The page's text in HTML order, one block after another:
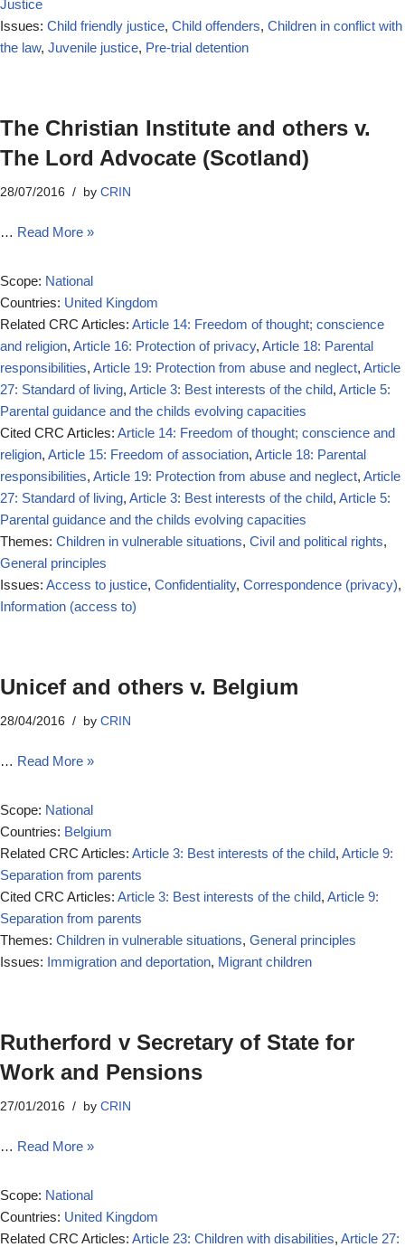
Justice
Issues: Child friendly justice, Child offenders, Children in conflict with
the law, Juvenile justice, Pre-trial detention
The Christian Institute and others v.
The Lord Advocate (Scotland)
28/07/2016 by CRIN
… Read More »
Scope: National
Countries: United Kingdom
Related CRC Articles: Article 14: Freedom of thought; conscience
and religion, Article 16: Protection of privacy, Article 18: Parental
responsibilities, Article 19: Protection from abuse and neglect, Article
27: Standard of living, Article 3: Best interests of the child, Article 5:
Parental guidance and the childs evolving capacities
Cited CRC Articles: Article 14: Freedom of thought; conscience and
religion, Article 15: Freedom of association, Article 18: Parental
responsibilities, Article 19: Protection from abuse and neglect, Article
27: Standard of living, Article 3: Best interests of the child, Article 5:
Parental guidance and the childs evolving capacities
Themes: Children in vulnerable situations, Civil and political rights,
General principles
Issues: Access to justice, Confidentiality, Correspondence (privacy),
Information (access to)
Unicef and others v. Belgium
28/04/2016 by CRIN
… Read More »
Scope: National
Countries: Belgium
Related CRC Articles: Article 3: Best interests of the child, Article 9:
Separation from parents
Cited CRC Articles: Article 3: Best interests of the child, Article 9:
Separation from parents
Themes: Children in vulnerable situations, General principles
Issues: Immigration and deportation, Migrant children
Rutherford v Secretary of State for
Work and Pensions
27/01/2016 by CRIN
… Read More »
Scope: National
Countries: United Kingdom
Related CRC Articles: Article 23: Children with disabilities, Article 27: